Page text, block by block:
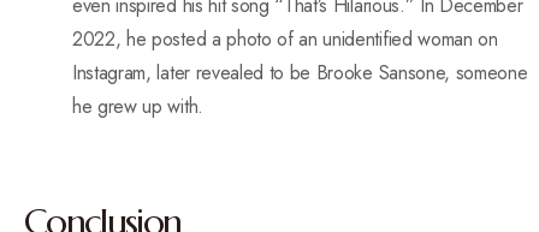
2022, he posted a photo of an unidentified woman on
Instagram, later revealed to be Brooke Sansone, someone
he grew up with.
Conclusion